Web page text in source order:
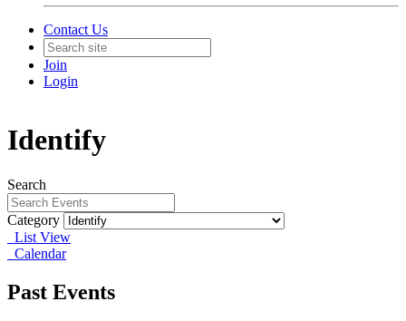
Contact Us
Join
Login
Identify
Search
Category
List View
Calendar
Past Events